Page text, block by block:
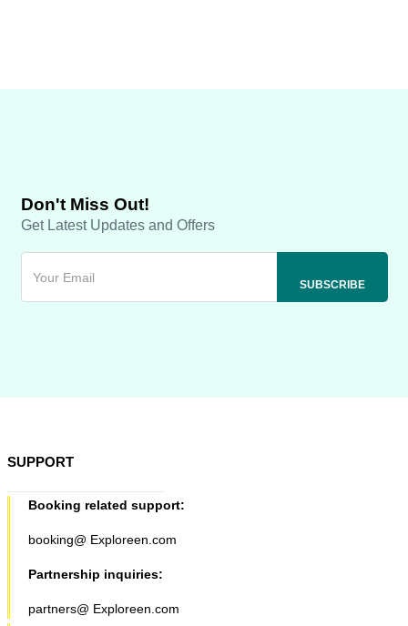
Don't Miss Out!
Get Latest Updates and Offers
SUPPORT
Booking related support:
booking@ Exploreen.com
Partnership inquiries:
partners@ Exploreen.com